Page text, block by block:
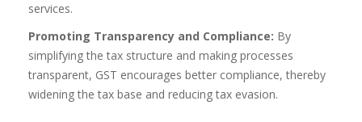
services.
Promoting Transparency and Compliance: By
simplifying the tax structure and making processes
transparent, GST encourages better compliance, thereby
widening the tax base and reducing tax evasion.